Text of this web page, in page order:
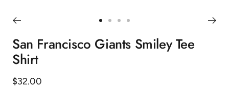
to
slide
to
slide
to
slideslide
San Francisco Giants Smiley Tee
Shirt
Sale
$32.00